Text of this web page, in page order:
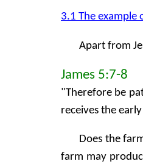
3.1 The example
Apart from
James 5:7-8
"Therefore be
receives the
Does the
farm may